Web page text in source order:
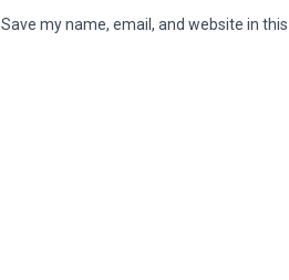
Save my name, email, and website in